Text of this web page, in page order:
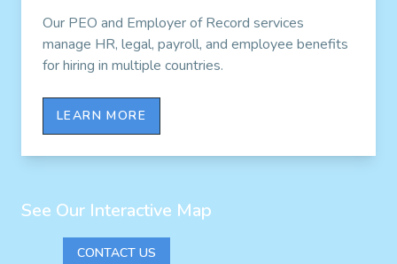
Our PEO and Employer of Record services
manage HR, legal, payroll, and employee benefits
for hiring in multiple countries.
LEARN MORE
See Our Interactive Map
CONTACT US